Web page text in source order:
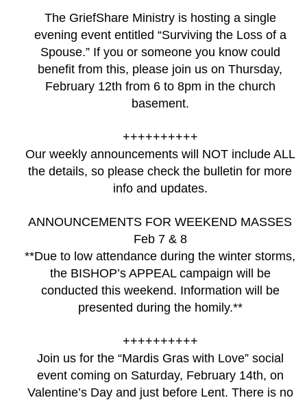
The GriefShare Ministry is hosting a single
evening event entitled “Surviving the Loss of a
Spouse.” If you or someone you know could
benefit from this, please join us on Thursday,
February 12th from 6 to 8pm in the church
basement.
++++++++++
Our weekly announcements will NOT include ALL
the details, so please check the bulletin for more
info and updates.
ANNOUNCEMENTS FOR WEEKEND MASSES
Feb 7 & 8
**Due to low attendance during the winter storms,
the BISHOP’s APPEAL campaign will be
conducted this weekend. Information will be
presented during the homily.**
++++++++++
Join us for the “Mardis Gras with Love” social
event coming on Saturday, February 14th, on
Valentine’s Day and just before Lent. There is no